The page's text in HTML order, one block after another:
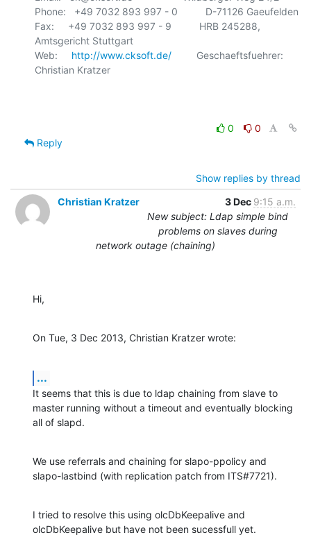
Phone:   +49 7032 893 997 - 0          D-71126 Gaeufelden
Fax:     +49 7032 893 997 - 9          HRB 245288,
Amtsgericht Stuttgart
Web: http://www.cksoft.de/
         Geschaeftsfuehrer:
Christian Kratzer
0
0
Reply
Show replies by thread
Christian Kratzer
3 Dec 9:15 a.m.
New subject: Ldap simple bind
problems on slaves during
network outage (chaining)
Hi,
On Tue, 3 Dec 2013, Christian Kratzer wrote:
...
It seems that this is due to ldap chaining from slave to
master running without a timeout and eventually blocking
all of slapd.
We use referrals and chaining for slapo-ppolicy and
slapo-lastbind (with replication patch from ITS#7721).
I tried to resolve this using olcDbKeepalive and
olcDbKeepalive but have not been sucessfull yet.